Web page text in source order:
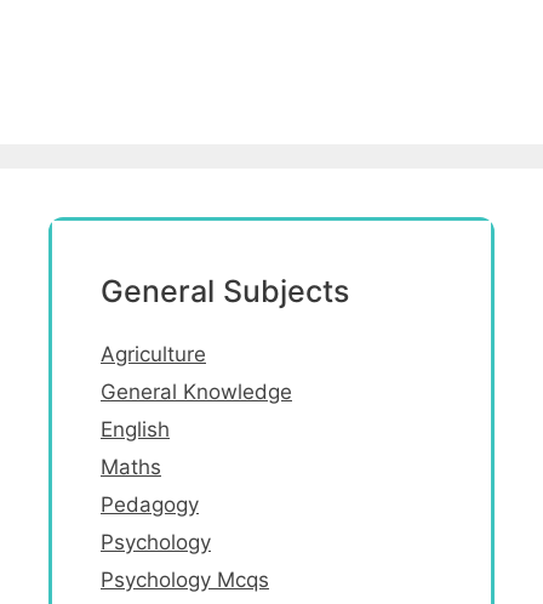
General Subjects
Agriculture
General Knowledge
English
Maths
Pedagogy
Psychology
Psychology Mcqs